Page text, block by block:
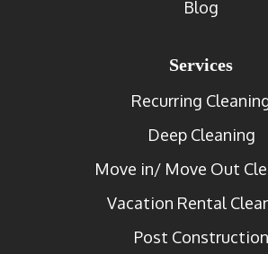
Blog
Services
Recurring
Deep Cleaning
Move in/ Move Out
Vacation Rental
Post Construction